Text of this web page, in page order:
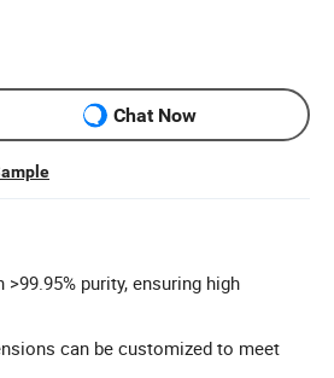
Chat Now
purity, ensuring high
can be customized to meet